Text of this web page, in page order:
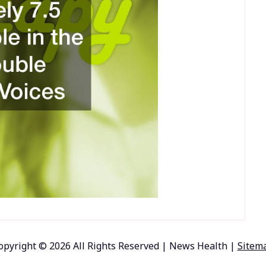
© 2026 All Rights Reserved | News Health |